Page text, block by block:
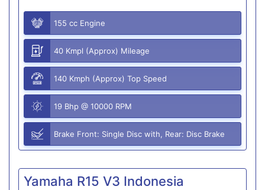
155 cc Engine
40 Kmpl (Approx) Mileage
140 Kmph (Approx) Top Speed
19 Bhp @ 10000 RPM
Brake Front: Single Disc with, Rear: Disc Brake
Yamaha R15 V3 Indonesia